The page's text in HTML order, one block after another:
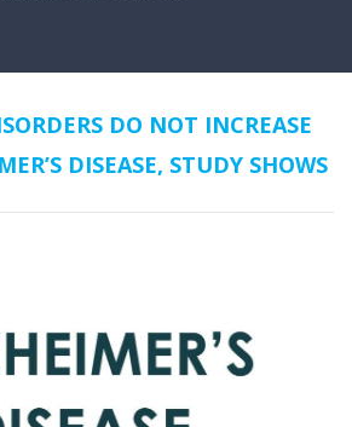
DO NOT INCREASE
DISEASE, STUDY SHOWS